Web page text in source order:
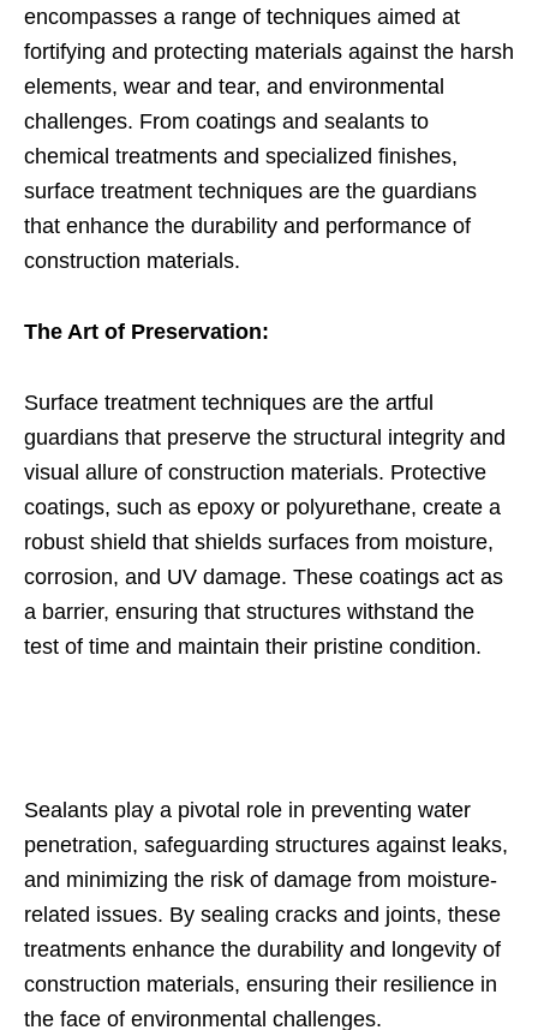
encompasses a range of techniques aimed at
fortifying and protecting materials against the harsh
elements, wear and tear, and environmental
challenges. From coatings and sealants to
chemical treatments and specialized finishes,
surface treatment techniques are the guardians
that enhance the durability and performance of
construction materials.
The Art of Preservation:
Surface treatment techniques are the artful
guardians that preserve the structural integrity and
visual allure of construction materials. Protective
coatings, such as epoxy or polyurethane, create a
robust shield that shields surfaces from moisture,
corrosion, and UV damage. These coatings act as
a barrier, ensuring that structures withstand the
test of time and maintain their pristine condition.
Sealants play a pivotal role in preventing water
penetration, safeguarding structures against leaks,
and minimizing the risk of damage from moisture-
related issues. By sealing cracks and joints, these
treatments enhance the durability and longevity of
construction materials, ensuring their resilience in
the face of environmental challenges.